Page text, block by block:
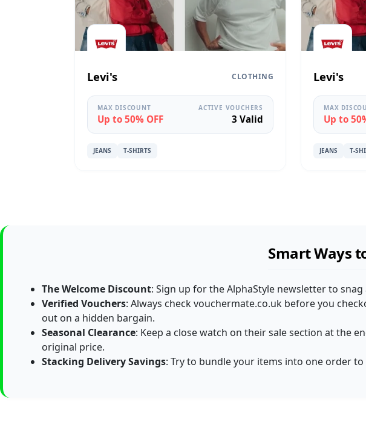
Levi's CLOTHING
MAX DISCOUNT
Up to 50% OFF
ACTIVE VOUCHERS
3 Valid
JEANS T-SHIRTS
Levi's
MAX
Up to
JEANS T-
Smart Ways
The Welcome Discount: Sign up for the AlphaStyle newsletter to
Verified Vouchers: Always check vouchermate.co.uk before you
out on a hidden bargain.
Seasonal Clearance: Keep a close watch on their sale section at the
original price.
Stacking Delivery Savings: Try to bundle your items into one order